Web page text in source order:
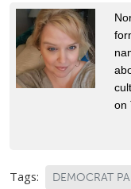
on
Tags: DEMOCRAT